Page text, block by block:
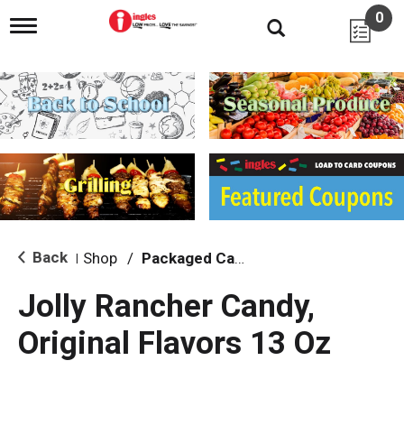
T
g
l
e
n
i
g
a
i
o
0
Back Shop / Packaged Candy
Jolly Rancher Candy,
Original Flavors 13 Oz